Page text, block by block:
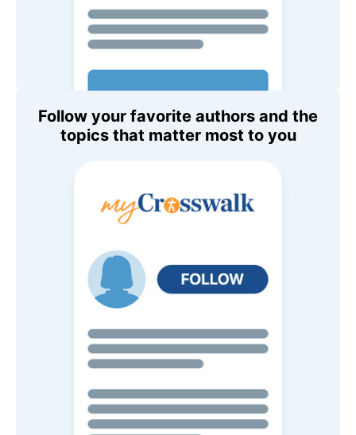
Follow your favorite authors and the
topics that matter most to you